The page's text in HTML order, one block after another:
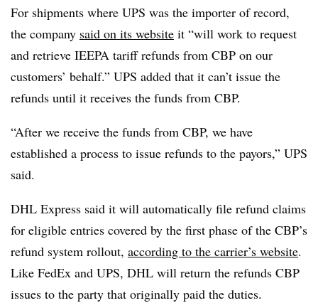
For shipments where UPS was the importer of record,
the company said on its website it “will work to request
and retrieve IEEPA tariff refunds from CBP on our
customers’ behalf.” UPS added that it can’t issue the
refunds until it receives the funds from CBP.
“After we receive the funds from CBP, we have
established a process to issue refunds to the payors,” UPS
said.
DHL Express said it will automatically file refund claims
for eligible entries covered by the first phase of the CBP’s
refund system rollout, according to the carrier’s website.
Like FedEx and UPS, DHL will return the refunds CBP
issues to the party that originally paid the duties.